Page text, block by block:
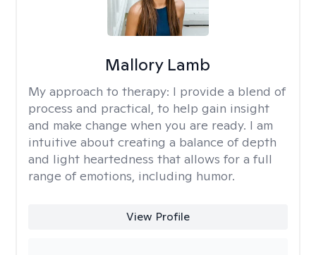
Mallory Lamb
My approach to therapy: I provide a blend of
process and practical, to help gain insight
and make change when you are ready. I am
intuitive about creating a balance of depth
and light heartedness that allows for a full
range of emotions, including humor.
View Profile